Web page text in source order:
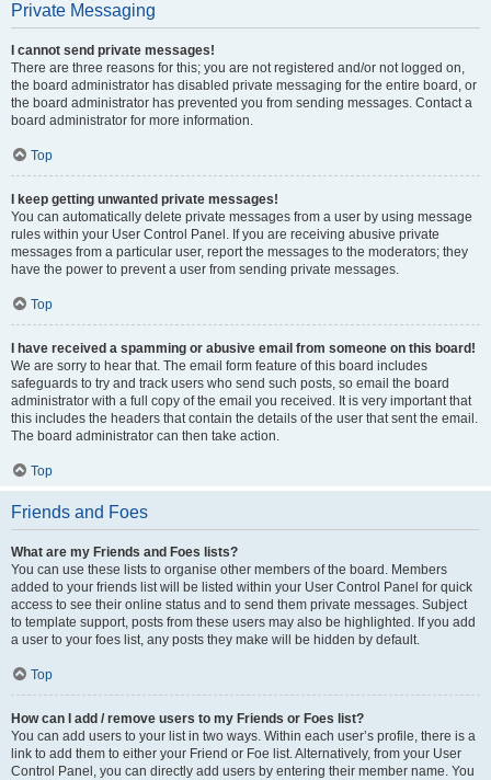
Private Messaging
I cannot send private messages!
There are three reasons for this; you are not registered and/or not logged on,
the board administrator has disabled private messaging for the entire board, or
the board administrator has prevented you from sending messages. Contact a
board administrator for more information.
Top
I keep getting unwanted private messages!
You can automatically delete private messages from a user by using message
rules within your User Control Panel. If you are receiving abusive private
messages from a particular user, report the messages to the moderators; they
have the power to prevent a user from sending private messages.
Top
I have received a spamming or abusive email from someone on this board!
We are sorry to hear that. The email form feature of this board includes
safeguards to try and track users who send such posts, so email the board
administrator with a full copy of the email you received. It is very important that
this includes the headers that contain the details of the user that sent the email.
The board administrator can then take action.
Top
Friends and Foes
What are my Friends and Foes lists?
You can use these lists to organise other members of the board. Members
added to your friends list will be listed within your User Control Panel for quick
access to see their online status and to send them private messages. Subject
to template support, posts from these users may also be highlighted. If you add
a user to your foes list, any posts they make will be hidden by default.
Top
How can I add / remove users to my Friends or Foes list?
You can add users to your list in two ways. Within each user’s profile, there is a
link to add them to either your Friend or Foe list. Alternatively, from your User
Control Panel, you can directly add users by entering their member name. You